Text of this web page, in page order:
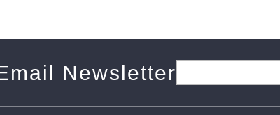
Newsletter